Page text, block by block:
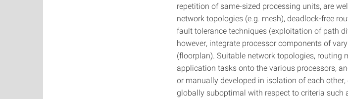
repetition of same-sized processing units, are
network topologies (e.g. mesh), deadlock-free
fault tolerance techniques (exploitation of path
however, integrate processor components of
(floorplan). Suitable network topologies, routing
application tasks onto the various processors,
or manually developed in isolation of each
globally suboptimal with respect to criteria such